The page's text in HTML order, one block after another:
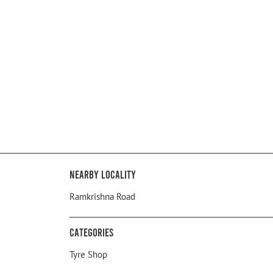
Nearby Locality
Ramkrishna Road
Categories
Tyre Shop